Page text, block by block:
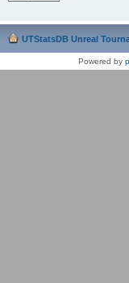
UTStatsDB Unreal
Powered by